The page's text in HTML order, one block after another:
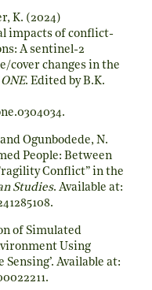
K. (2024)
impacts of conflict-
A sentinel-2
cover changes in the
. Edited by B.K.
.
Ogunbodede, N.
People: Between
Conflict” in the
Studies. Available at:
.
of Simulated
Using
Available at:
.